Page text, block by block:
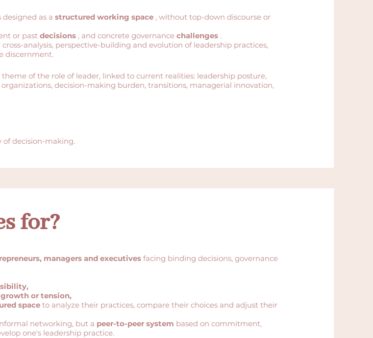
as a structured working space , without top-down discourse or
or past decisions , and concrete governance challenges .
analysis, perspective-building and evolution of leadership practices,
discernment.
of the role of leader, linked to current realities: leadership posture,
decision-making burden, transitions, managerial innovation,
of decision-making.
for?
managers and executives facing binding decisions, governance
or tension,
space to analyze their practices, compare their choices and adjust their
networking, but a peer-to-peer system based on commitment,
one's leadership practice.